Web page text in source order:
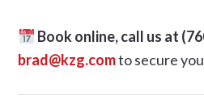
Book online, call us at
brad@kzg.comto secure